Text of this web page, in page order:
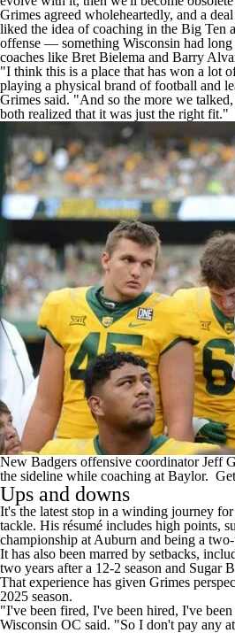
Grimes agreed wholeheartedly, and a
liked the idea of coaching in the Big Ten
offense — something Wisconsin had
coaches like Bret Bielema and Barry
"I think this is a place that has won a lot
playing a physical brand of football and
Grimes said. "And so the more we
both realized that it was just the right fit."
New Badgers offensive coordinator Jeff
the sideline while coaching at Baylor.
Ups and downs
It's the latest stop in a winding journey
tackle. His résumé includes high points,
championship at Auburn and being a
It has also been marred by setbacks,
two years after a 12-2 season and Sugar
That experience has given Grimes
2025 season.
"I've been fired, I've been hired, I've
Wisconsin OC said. "So I don't pay any